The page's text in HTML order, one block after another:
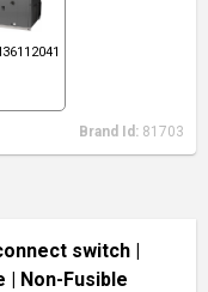
Brand Id: 81703
switch |
| Non-Fusible